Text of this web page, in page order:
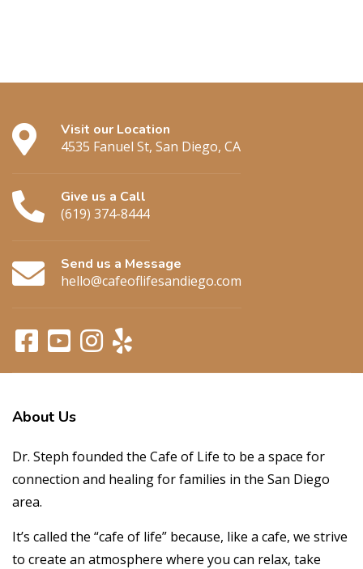
Visit our Location
4535 Fanuel St, San Diego, CA
Give us a Call
(619) 374-8444
Send us a Message
hello@cafeoflifesandiego.com
About Us
Dr. Steph founded the Cafe of Life to be a space for
connection and healing for families in the San Diego
area.
It’s called the “cafe of life” because, like a cafe, we strive
to create an atmosphere where you can relax, take